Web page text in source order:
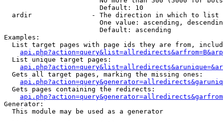
                        Default: 10
  ardir               - The direction in which to list
One value: ascending,
                        Default: ascending
Examples:
List target pages with page ids they are from,
  List unique target pages:
  Gets all target pages, marking the missing ones:
  Gets pages containing the redirects:
Generator:
  This module may be used as a generator